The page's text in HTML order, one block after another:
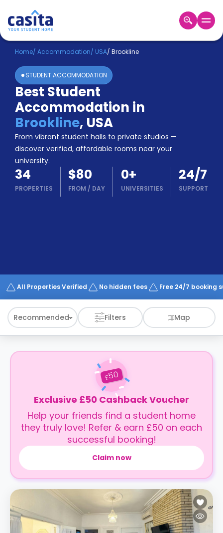
Home EN USD
Login
Booking
Accommodation
About
Us
Blog
Refer
&
Earn!
Become
Partner
Works
Home/ Accommodation/ USA/ Brookline
STUDENT ACCOMMODATION
Best Student
Accommodation in
Brookline, USA
From vibrant student halls to private studios —
discover verified, affordable rooms near your
university.
34
PROPERTIES
$80
FROM / DAY
0+
UNIVERSITIES
24/7
SUPPORT
All Properties Verified No hidden fees Free 24/7 booking
Recommended Filters Map
£50
Exclusive £50 Cashback Voucher
Help your friends find a student home
they truly love! Refer & earn £50 on each
successful booking!
Claim now